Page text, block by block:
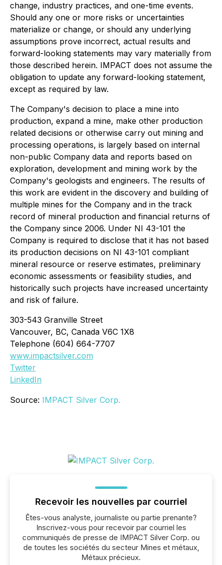
change, industry practices, and one-time events.
Should any one or more risks or uncertainties
materialize or change, or should any underlying
assumptions prove incorrect, actual results and
forward-looking statements may vary materially from
those described herein. IMPACT does not assume the
obligation to update any forward-looking statement,
except as required by law.
The Company's decision to place a mine into
production, expand a mine, make other production
related decisions or otherwise carry out mining and
processing operations, is largely based on internal
non-public Company data and reports based on
exploration, development and mining work by the
Company's geologists and engineers. The results of
this work are evident in the discovery and building of
multiple mines for the Company and in the track
record of mineral production and financial returns of
the Company since 2006. Under NI 43-101 the
Company is required to disclose that it has not based
its production decisions on NI 43-101 compliant
mineral resource or reserve estimates, preliminary
economic assessments or feasibility studies, and
historically such projects have increased uncertainty
and risk of failure.
303-543 Granville Street
Vancouver, BC, Canada V6C 1X8
Telephone (604) 664-7707
www.impactsilver.com
Twitter
LinkedIn
Source: IMPACT Silver Corp.
Recevoir les nouvelles par courriel
Êtes-vous analyste, journaliste ou partie prenante?
Inscrivez-vous pour recevoir par courriel les
communiqués de presse de IMPACT Silver Corp. ou
de toutes les sociétés du secteur Mines et métaux,
Métaux précieux.